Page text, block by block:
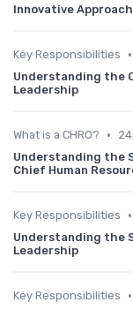
Innovative
Key Responsibilities •
Understanding the
Leadership
What is a CHRO? •
Understanding the
Chief Human
Key Responsibilities •
Understanding the
Leadership
Key Responsibilities •